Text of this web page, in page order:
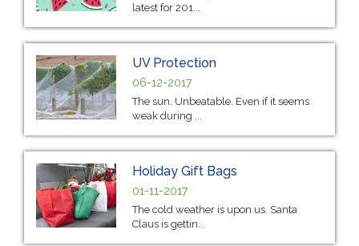
latest for 201...
UV Protection
06-12-2017
The sun. Unbeatable. Even if it seems
weak during ...
Holiday Gift Bags
01-11-2017
The cold weather is upon us. Santa
Claus is gettin...